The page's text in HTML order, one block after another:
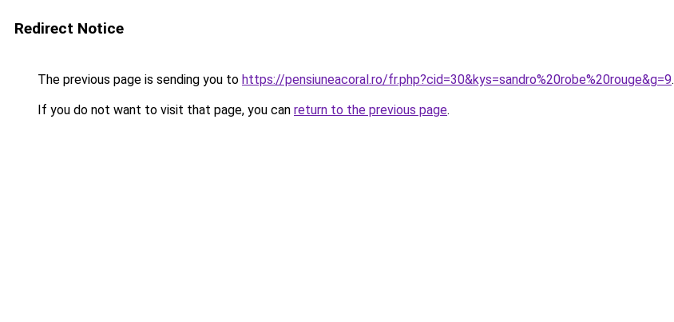
Redirect Notice
The previous page is sending you to https://pensiuneacoral.ro/fr.php?cid=30&kys=sandro%20robe%20rouge&g=9.
If you do not want to visit that page, you can return to the previous page.